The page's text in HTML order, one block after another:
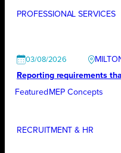
PROFESSIONAL SERVICES
03/08/2026
Reporting requirements
Featured MEP Concepts
RECRUITMENT & HR